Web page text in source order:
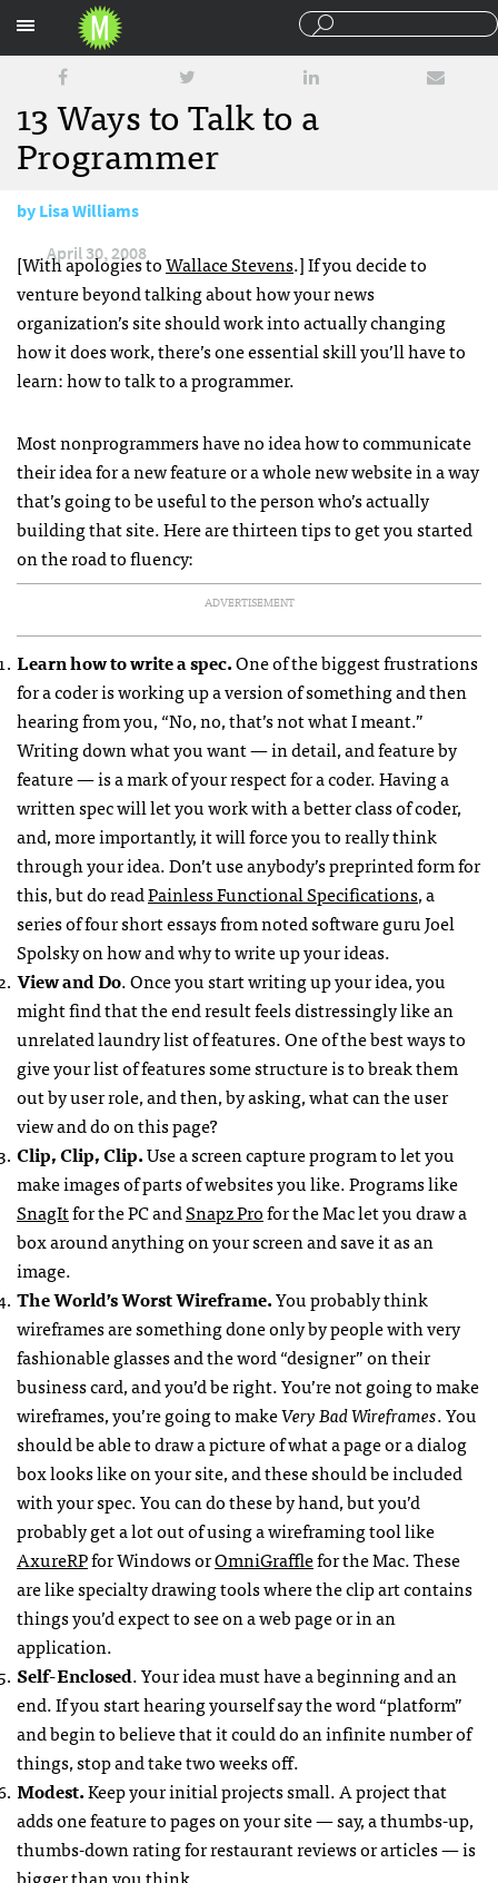
13 Ways to Talk to a
Programmer
byLisa Williams
April 30, 2008
[With apologies toWallace Stevens.] If you decide to
venture beyond talking about how your news
organization’s site should work into actually changing
how it does work, there’s one essential skill you’ll have to
learn: how to talk to a programmer.
Most nonprogrammers have no idea how to communicate
their idea for a new feature or a whole new website in a way
that’s going to be useful to the person who’s actually
building that site. Here are thirteen tips to get you started
on the road to fluency:
ADVERTISEMENT
Learn how to write a spec.One of the biggest frustrations
for a coder is working up a version of something and then
hearing from you, “No, no, that’s not what I meant.”
Writing down what you want — in detail, and feature by
feature — is a mark of your respect for a coder. Having a
written spec will let you work with a better class of coder,
and, more importantly, it will force you to really think
through your idea. Don’t use anybody’s preprinted form for
this, but do readPainless Functional Specifications, a
series of four short essays from noted software guru Joel
Spolsky on how and why to write up your ideas.
View and Do. Once you start writing up your idea, you
might find that the end result feels distressingly like an
unrelated laundry list of features. One of the best ways to
give your list of features some structure is to break them
out by user role, and then, by asking, what can the user
view and do on this page?
Clip, Clip, Clip.Use a screen capture program to let you
make images of parts of websites you like. Programs like
SnagItfor the PC andSnapz Profor the Mac let you draw a
box around anything on your screen and save it as an
image.
The World’s Worst Wireframe.You probably think
wireframes are something done only by people with very
fashionable glasses and the word “designer” on their
business card, and you’d be right. You’re not going to make
wireframes, you’re going to makeVery Bad Wireframes. You
should be able to draw a picture of what a page or a dialog
box looks like on your site, and these should be included
with your spec. You can do these by hand, but you’d
probably get a lot out of using a wireframing tool like
AxureRPfor Windows orOmniGrafflefor the Mac. These
are like specialty drawing tools where the clip art contains
things you’d expect to see on a web page or in an
application.
Self-Enclosed. Your idea must have a beginning and an
end. If you start hearing yourself say the word “platform”
and begin to believe that it could do an infinite number of
things, stop and take two weeks off.
Modest.Keep your initial projects small. A project that
adds one feature to pages on your site — say, a thumbs-up,
thumbs-down rating for restaurant reviews or articles — is